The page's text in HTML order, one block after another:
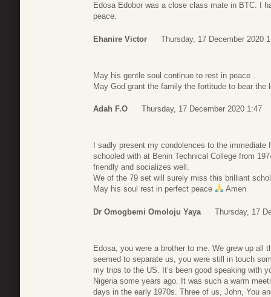
Edosa Edobor was a close class mate in BTC. I
peace.
Ehanire Victor Thursday, 17 December 2020
May his gentle soul continue to rest in peace .
May God grant the family the fortitude to bear the
Adah F.O Thursday, 17 December 2020 1:47
I sadly present my condolences to the
schooled with at Benin Technical College from
friendly and socializes well.
We of the 79 set will surely miss this brilliant
May his soul rest in perfect peace
Amen
Dr Omogbemi Omoloju Yaya Thursday, 17
Edosa, you were a brother to me. We grew up all
seemed to separate us, you were still in touch
my trips to the US. It’s been good speaking with
Nigeria some years ago. It was such a warm
days in the early 1970s. Three of us, John, You